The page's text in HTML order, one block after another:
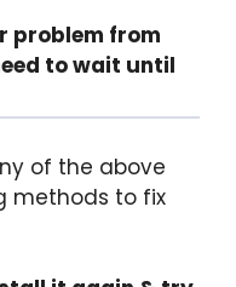
problem from
to wait until
of the above
methods to fix